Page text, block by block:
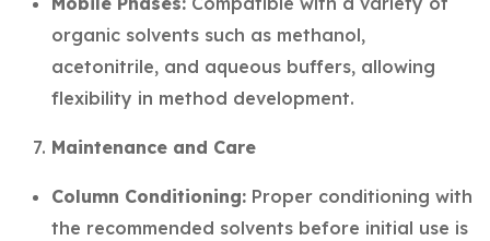
organic solvents such as methanol,
acetonitrile, and aqueous buffers, allowing
flexibility in method development.
Maintenance and Care
Column Conditioning: Proper conditioning with
the recommended solvents before initial use is